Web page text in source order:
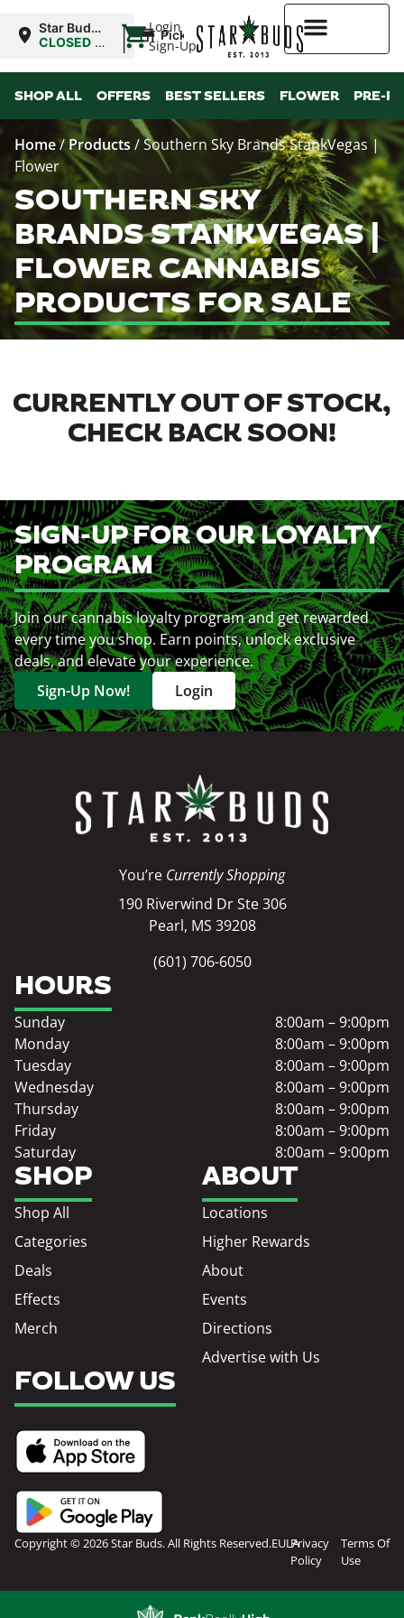
Login
Sign-Up
Star Buds
MS: Pearl
CLOSED •
8:00AM
| Pickup
SHOP ALL OFFERS BEST SELLERS FLOWER PRE-
Home/ Products /Southern Sky Brands StankVegas |
Flower
SOUTHERN SKY
BRANDS STANKVEGAS |
FLOWER CANNABIS
PRODUCTS FOR SALE
CURRENTLY OUT OF STOCK,
CHECK BACK SOON!
SIGN-UP FOR OUR LOYALTY
PROGRAM
Join our cannabis loyalty program and get rewarded
every time you shop. Earn points, unlock exclusive
deals, and elevate your experience.
Sign-Up Now!
Login
You’re Currently Shopping
190 Riverwind Dr Ste 306
Pearl, MS 39208
(601) 706-6050
SHOP
Shop All
Categories
Deals
Effects
Merch
ABOUT
Locations
Higher Rewards
About
Events
Directions
Advertise with Us
HOURS
Sunday
8:00am – 9:00pm
Monday
8:00am – 9:00pm
Tuesday
8:00am – 9:00pm
Wednesday
8:00am – 9:00pm
Thursday
8:00am – 9:00pm
Friday
8:00am – 9:00pm
Saturday
8:00am – 9:00pm
FOLLOW US
Copyright © 2026 Star Buds. All Rights Reserved.EULAPrivacy
Policy
Terms Of
Use